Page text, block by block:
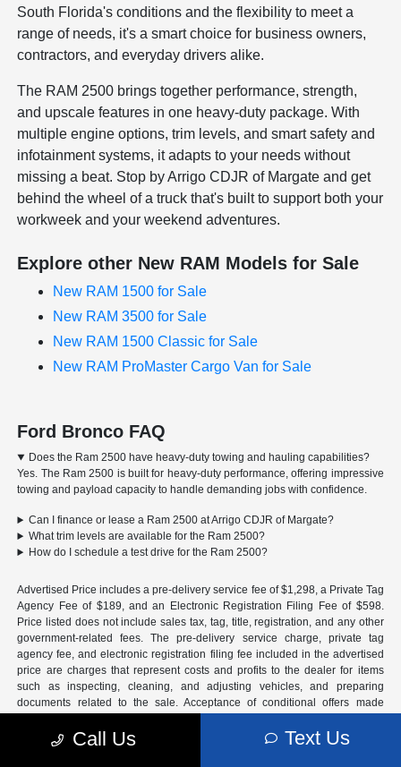
South Florida's conditions and the flexibility to meet a
range of needs, it's a smart choice for business owners,
contractors, and everyday drivers alike.
The RAM 2500 brings together performance, strength,
and upscale features in one heavy-duty package. With
multiple engine options, trim levels, and smart safety and
infotainment systems, it adapts to your needs without
missing a beat. Stop by Arrigo CDJR of Margate and get
behind the wheel of a truck that's built to support both your
workweek and your weekend adventures.
Explore other New RAM Models for Sale
New RAM 1500 for Sale
New RAM 3500 for Sale
New RAM 1500 Classic for Sale
New RAM ProMaster Cargo Van for Sale
Ford Bronco FAQ
Does the Ram 2500 have heavy-duty towing and hauling capabilities?
Yes. The Ram 2500 is built for heavy-duty performance, offering impressive
towing and payload capacity to handle demanding jobs with confidence.
Can I finance or lease a Ram 2500 at Arrigo CDJR of Margate?
What trim levels are available for the Ram 2500?
How do I schedule a test drive for the Ram 2500?
Advertised Price includes a pre-delivery service fee of $1,298, a Private Tag
Agency Fee of $189, and an Electronic Registration Filing Fee of $598.
Price listed does not include sales tax, tag, title, registration, and any other
government-related fees. The pre-delivery service charge, private tag
agency fee, and electronic registration filing fee included in the advertised
price are charges that represent costs and profits to the dealer for items
such as inspecting, cleaning, and adjusting vehicles, and preparing
documents related to the sale. Acceptance of conditional offers made
in a different sale price. We strive to update our inventory regularly, but
Call Us Text Us